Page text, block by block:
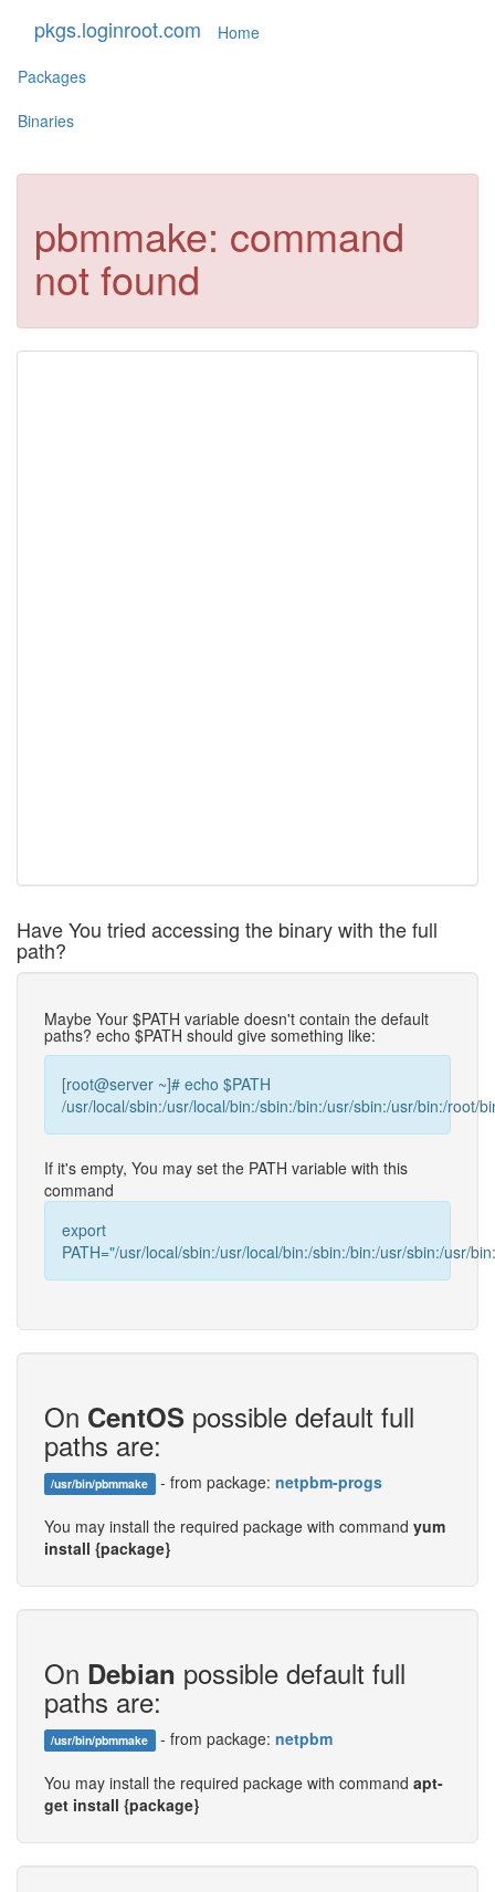
pkgs.loginroot.com
Home
Packages
Binaries
pbmmake: command
not found
Have You tried accessing the binary with the full
path?
Maybe Your $PATH variable doesn't contain the default
paths? echo $PATH should give something like:
[root@server ~]# echo $PATH
/usr/local/sbin:/usr/local/bin:/sbin:/bin:/usr/sbin:/usr/bin:/root/
If it's empty, You may set the PATH variable with this
command
export
PATH="/usr/local/sbin:/usr/local/bin:/sbin:/bin:/usr/sbin:/usr/
On CentOS possible default full
paths are:
/usr/bin/pbmmake - from package: netpbm-progs
You may install the required package with command yum
install {package}
On Debian possible default full
paths are:
/usr/bin/pbmmake - from package: netpbm
You may install the required package with command apt-
get install {package}